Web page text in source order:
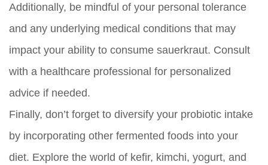
Additionally, be mindful of your personal tolerance
and any underlying medical conditions that may
impact your ability to consume sauerkraut. Consult
with a healthcare professional for personalized
advice if needed.
Finally, don’t forget to diversify your probiotic intake
by incorporating other fermented foods into your
diet. Explore the world of kefir, kimchi, yogurt, and